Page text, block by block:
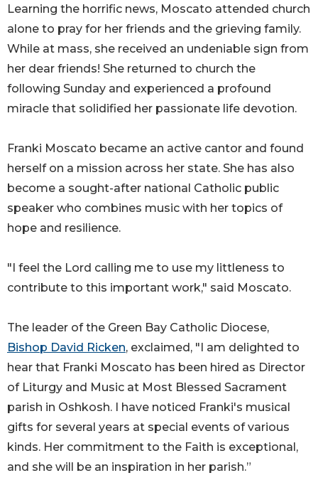
Learning the horrific news, Moscato attended church
alone to pray for her friends and the grieving family.
While at mass, she received an undeniable sign from
her dear friends! She returned to church the
following Sunday and experienced a profound
miracle that solidified her passionate life devotion.
Franki Moscato became an active cantor and found
herself on a mission across her state. She has also
become a sought-after national Catholic public
speaker who combines music with her topics of
hope and resilience.
"I feel the Lord calling me to use my littleness to
contribute to this important work," said Moscato.
The leader of the Green Bay Catholic Diocese,
Bishop David Ricken, exclaimed, "I am delighted to
hear that Franki Moscato has been hired as Director
of Liturgy and Music at Most Blessed Sacrament
parish in Oshkosh. I have noticed Franki's musical
gifts for several years at special events of various
kinds. Her commitment to the Faith is exceptional,
and she will be an inspiration in her parish.”